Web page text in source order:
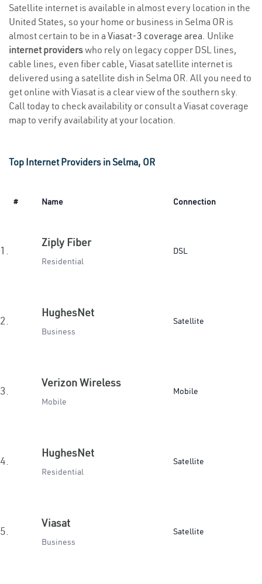
Satellite internet is available in almost every location in the
United States, so your home or business in Selma OR is
almost certain to be in a Viasat-3 coverage area. Unlike
internet providerswho rely on legacy copper DSL lines,
cable lines, even fiber cable, Viasat satellite internet is
delivered using a satellite dish in Selma OR. All you need to
get online with Viasat is a clear view of the southern sky.
Call today to check availability or consult a Viasat coverage
map to verify availability at your location.
Top Internet Providers in Selma, OR
# Name Connection
1.
Ziply Fiber
Residential
DSL
2.
HughesNet
Business
Satellite
3.
Verizon Wireless
Mobile
Mobile
4.
HughesNet
Residential
Satellite
5.
Viasat
Business
Satellite